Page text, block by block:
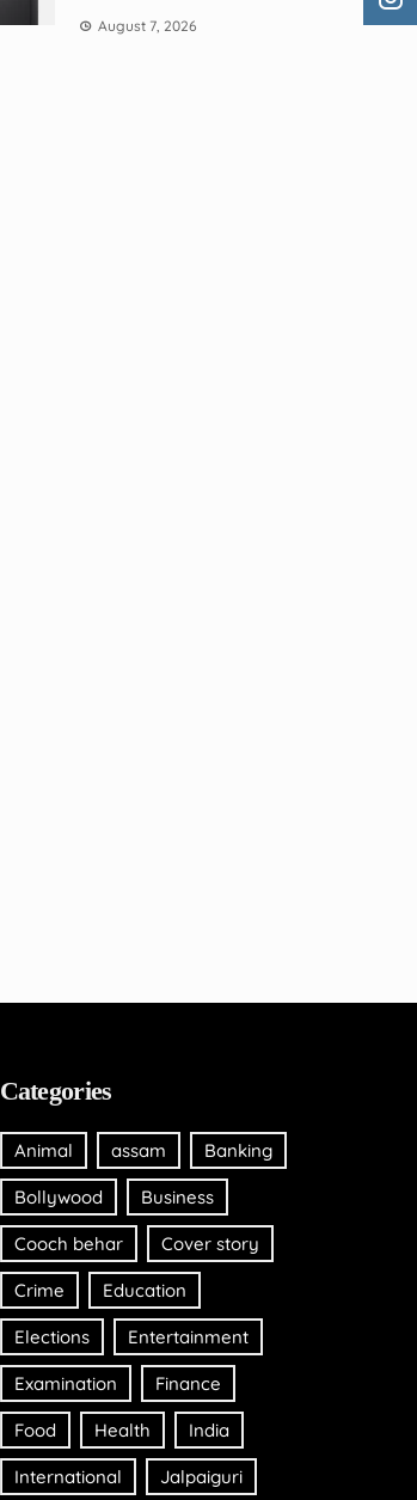
August 7, 2026
Categories
Animal assam Banking
Bollywood Business
Cooch behar Cover story
Crime Education
Elections Entertainment
Examination Finance
Food Health India
International Jalpaiguri